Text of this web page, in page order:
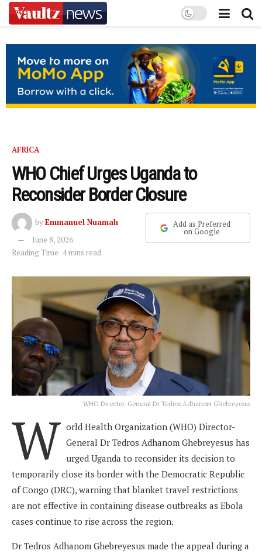
AFRICA
WHO Chief Urges Uganda to
Reconsider Border Closure
byEmmanuel Nuamah
June 8, 2026
Reading Time: 4 mins read
Add as Preferred
on Google
WHO Director-General Dr Tedros Adhanom Ghebreyesus
W orld Health Organization (WHO) Director-
General Dr Tedros Adhanom Ghebreyesus has
urged Uganda to reconsider its decision to
temporarily close its border with the Democratic Republic
of Congo (DRC), warning that blanket travel restrictions
are not effective in containing disease outbreaks as Ebola
cases continue to rise across the region.
Dr Tedros Adhanom Ghebreyesus made the appeal during a